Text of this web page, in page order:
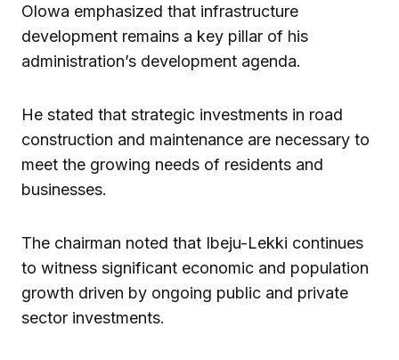
Olowa emphasized that infrastructure
development remains a key pillar of his
administration’s development agenda.
He stated that strategic investments in road
construction and maintenance are necessary to
meet the growing needs of residents and
businesses.
The chairman noted that Ibeju-Lekki continues
to witness significant economic and population
growth driven by ongoing public and private
sector investments.